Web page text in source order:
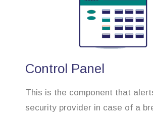
Control Panel
This is the component that
security provider in case of a